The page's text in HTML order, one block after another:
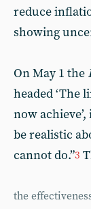
reduce
showing
On May 1 the
headed ‘The
now
be realistic
cannot do.”3
the